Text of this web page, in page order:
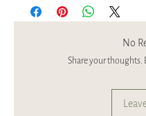
No
Share your thoughts.